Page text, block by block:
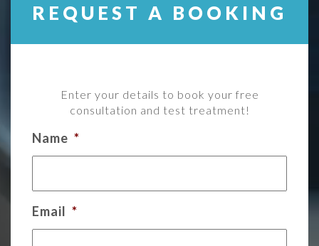
REQUEST A BOOKING
Enter your details to book your free
consultation and test treatment!
Name *
Email *